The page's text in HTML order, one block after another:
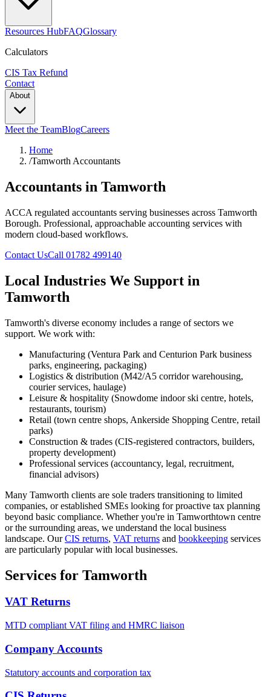
Resources HubFAQGlossary
Calculators
CIS Tax Refund
Contact
About
Meet the TeamBlogCareers
Home
/Tamworth Accountants
Accountants in Tamworth
ACCA regulated accountants serving businesses across Tamworth
Borough. Professional, approachable accounting services with
modern cloud-based workflows.
Contact UsCall 01782 499140
Local Industries We Support in
Tamworth
Tamworth's diverse economy includes a range of sectors we
support. We work with:
Manufacturing (Ventura Park and Centurion Park business
parks, engineering, packaging)
Logistics & distribution (M42/A5 corridor warehousing,
courier services, haulage)
Leisure & hospitality (Snowdome indoor ski centre, hotels,
restaurants, tourism)
Retail (town centre shops, Ankerside Shopping Centre, retail
parks)
Construction & trades (CIS-registered contractors, builders,
property development)
Professional services (accountancy, legal, recruitment,
financial advisors)
Many Tamworth clients are sole traders transitioning to limited
companies, or established SMEs looking for proactive tax planning
beyond basic compliance. Whether you're in Tamworthtown centre
or the surrounding areas, we understand the local business
landscape. OurCIS returns, VAT returns and bookkeeping services
are particularly popular with local businesses.
Services for Tamworth
VAT Returns
MTD compliant VAT filing and HMRC liaison
Company Accounts
Statutory accounts and corporation tax